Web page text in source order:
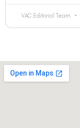
VAC Editorial Team
Phone Number